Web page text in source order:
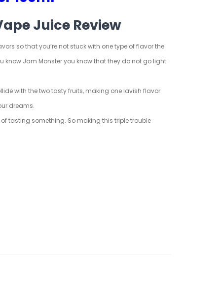
Juice Review
so that you’re not stuck with one type of flavor the
know Jam Monster you know that they do not go light
with the two tasty fruits, making one lavish flavor
dreams.
tasting something. So making this triple trouble